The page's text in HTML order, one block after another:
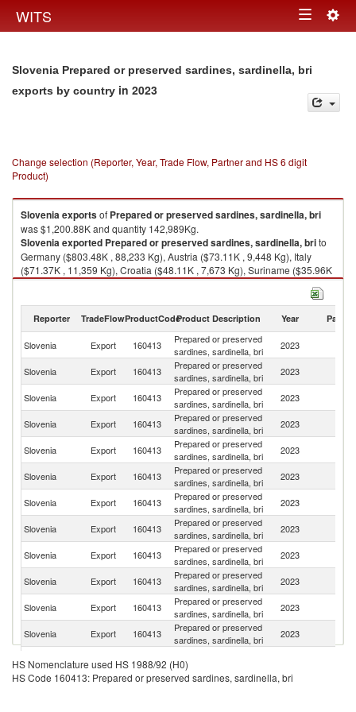
WITS Toggle
Slovenia Prepared or preserved sardines, sardinella, bri
exports by country in 2023
Change selection (Reporter, Year, Trade Flow, Partner and HS 6 digit
Product)
Sloveniaexportsof Prepared or preserved sardines, sardinella, bri
was $1,200.88K and quantity 142,989Kg.
Sloveniaexported Prepared or preserved sardines, sardinella, brito
Germany ($803.48K , 88,233 Kg), Austria ($73.11K , 9,448 Kg), Italy
($71.37K , 11,359 Kg), Croatia ($48.11K , 7,673 Kg), Suriname ($35.96K
, 4,860 Kg).
2023
Reporter TradeFlowProductCodeProduct Description Year Partner
Slovenia Export 160413
Prepared or preserved
sardines, sardinella, bri
2023
Slovenia Export 160413
Prepared or preserved
sardines, sardinella, bri
2023
Slovenia Export 160413
Prepared or preserved
sardines, sardinella, bri
2023
Slovenia Export 160413
Prepared or preserved
sardines, sardinella, bri
2023
Slovenia Export 160413
Prepared or preserved
sardines, sardinella, bri
2023
Slovenia Export 160413
Prepared or preserved
sardines, sardinella, bri
2023
Slovenia Export 160413
Prepared or preserved
sardines, sardinella, bri
2023
Slovenia
Export 160413
Prepared or preserved
sardines, sardinella, bri
2023
Slovenia Export 160413
Prepared or preserved
sardines, sardinella, bri
2023
Slovenia Export 160413
Prepared or preserved
sardines, sardinella, bri
2023
Slovenia
Export 160413
Prepared or preserved
sardines, sardinella, bri
2023
Slovenia Export 160413
Prepared or preserved
sardines, sardinella, bri
2023
Slovenia Export 160413
sardines, sardinella, bri
Slovenia Export 160413
Prepared or preserved
2023
HS Nomenclature used HS 1988/92 (H0)
HS Code 160413: Prepared or preserved sardines, sardinella, bri